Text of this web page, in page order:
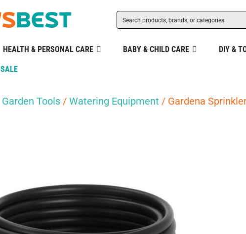
HEALTH & PERSONAL CARE BABY & CHILD CARE DIY &
SALE
Garden Tools / Watering Equipment / Gardena